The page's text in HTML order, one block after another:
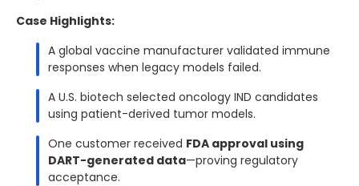
Case Highlights:
A global vaccine manufacturer validated immune
responses when legacy models failed.
A U.S. biotech selected oncology IND candidates
using patient-derived tumor models.
One customer received FDA approval using
DART-generated data—proving regulatory
acceptance.